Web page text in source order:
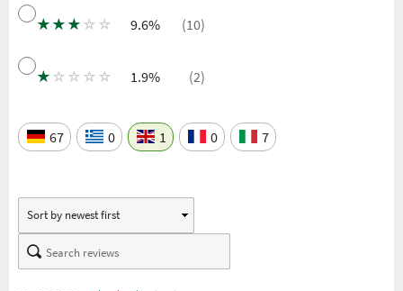
★ ★ ★ ☆ ☆ 9.6% (10)
★ ☆ ☆ ☆ ☆ 1.9% (2)
67 0 1 0 7